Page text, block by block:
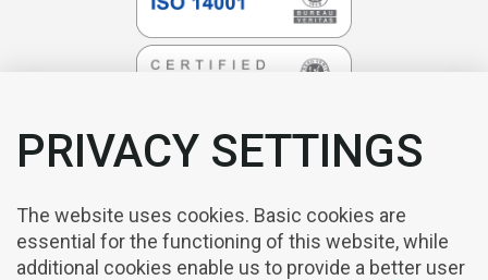
PRIVACY SETTINGS
The website uses cookies. Basic cookies are
essential for the functioning of this website, while
additional cookies enable us to provide a better user